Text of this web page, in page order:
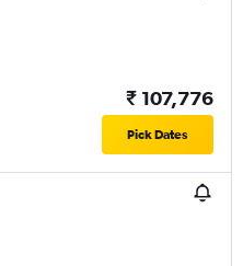
₹ 107,776
Pick Dates